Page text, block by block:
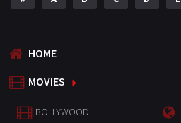
HOME
MOVIES
BOLLYWOOD